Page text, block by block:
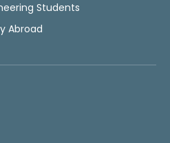
Students
Abroad